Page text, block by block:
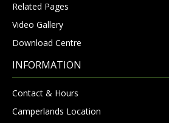
Related Pages
Video Gallery
Download Centre
INFORMATION
Contact & Hours
Camperlands Location